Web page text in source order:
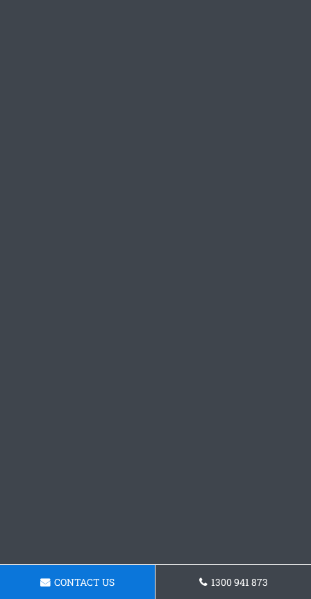
CONTACT US 1300 941 873